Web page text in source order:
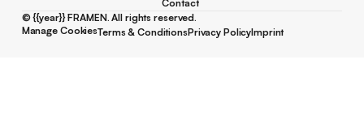
Contact
Contact
©{{year}}FRAMEN. All rights reserved.
Manage CookiesTerms & ConditionsPrivacy PolicyImprint